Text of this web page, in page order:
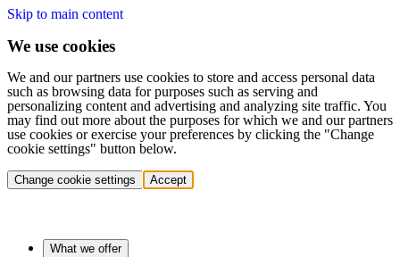
Skip to main content
We use cookies
We and our partners use cookies to store and access personal data
such as browsing data for purposes such as serving and
personalizing content and advertising and analyzing site traffic. You
may find out more about the purposes for which we and our partners
use cookies or exercise your preferences by clicking the "Change
cookie settings" button below.
Change cookie settings Accept
What we offer